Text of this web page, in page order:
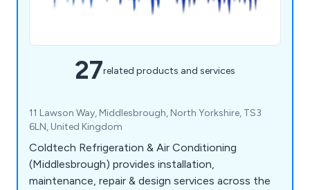
27related products and services
11 Lawson Way, Middlesbrough, North Yorkshire, TS3
6LN, United Kingdom
Coldtech Refrigeration & Air Conditioning
(Middlesbrough) provides installation,
maintenance, repair & design services across the